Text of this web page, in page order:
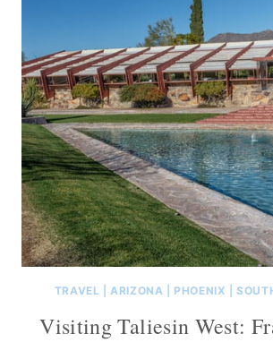
TRAVEL ARIZONA PHOENIX |
Visiting Taliesin West: